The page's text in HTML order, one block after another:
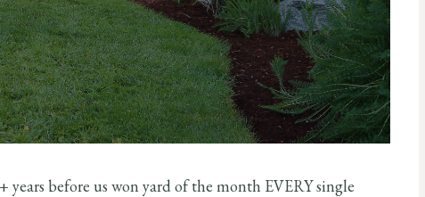
before us won yard of the month EVERY single